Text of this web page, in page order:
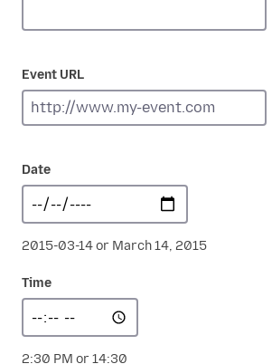
Event URL
Date
2015-03-14 or March 14, 2015
Time
2:30 PM or 14:30